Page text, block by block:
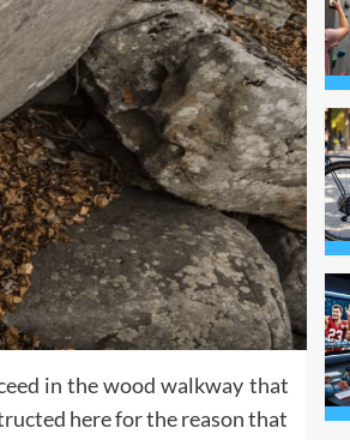
in the wood walkway that
here for the reason that